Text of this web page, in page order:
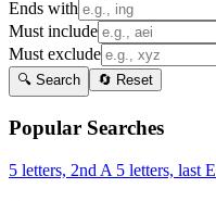
Ends with
Must include
Must exclude
🔍 Search 🔄 Reset
Popular Searches
5 letters, 2nd A 5 letters, last E